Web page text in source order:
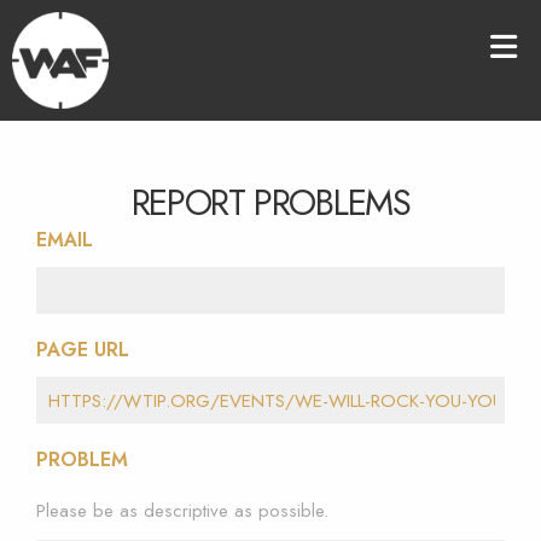
REPORT PROBLEMS
EMAIL
PAGE URL
PROBLEM
Please be as descriptive as possible.